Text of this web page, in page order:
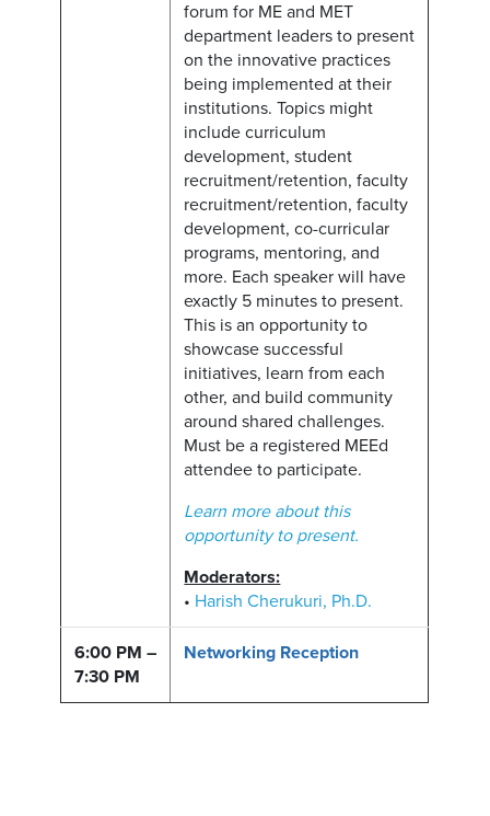
forum for ME and MET
department leaders to present
on the innovative practices
being implemented at their
institutions. Topics might
include curriculum
development, student
recruitment/retention, faculty
recruitment/retention, faculty
development, co-curricular
programs, mentoring, and
more. Each speaker will have
exactly 5 minutes to present.
This is an opportunity to
showcase successful
initiatives, learn from each
other, and build community
around shared challenges.
Must be a registered MEEd
attendee to participate.
Learn more about this
opportunity to present.
Moderators:
• Harish Cherukuri, Ph.D.
6:00 PM –
7:30 PM
Networking Reception